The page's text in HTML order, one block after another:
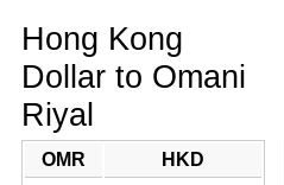
Hong Kong
Dollar to Omani
Riyal
OMR
HKD